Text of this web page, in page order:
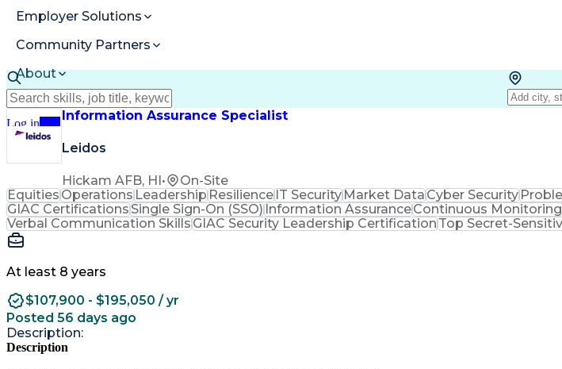
Employer Solutions
Community Partners
About
Resources
Log inJoin
Information Assurance Specialist
Leidos
Hickam AFB, HI• On-Site
EquitiesOperationsLeadershipResilienceIT SecurityMarket DataCyber Security
GIAC CertificationsSingle Sign-On (SSO)Information AssuranceContinuous Monitoring
Verbal Communication SkillsGIAC Security Leadership CertificationTop Secret-
At least 8 years
$107,900 - $195,050 / yr
Posted 56 days ago
Description:
Description